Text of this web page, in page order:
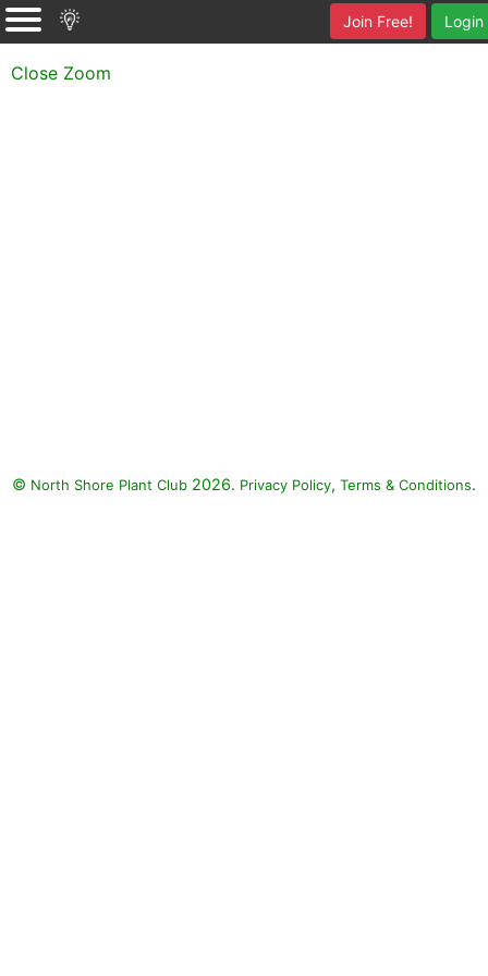
Login
Join Free!
Close Zoom
© North Shore Plant Club 2026. Privacy Policy, Terms & Conditions.